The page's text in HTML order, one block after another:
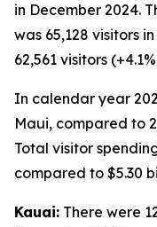
in December 2024.
was 65,128 visitors
62,561 visitors
In calendar year
Maui, compared to
Total visitor
compared to $5.30
Kauai: There were